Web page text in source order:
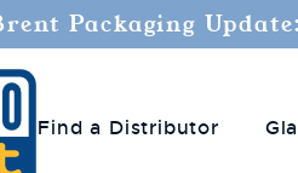
Packaging
Find a Distributor